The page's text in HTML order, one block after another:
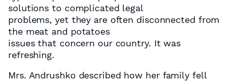
solutions to complicated legal
problems, yet they are often disconnected from
the meat and potatoes
issues that concern our country. It was
refreshing.
Mrs. Andrushko described how her family fell